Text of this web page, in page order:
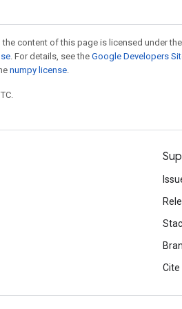
content of this page is licensed under the
. For details, see the Google Developers
numpy license
Cite